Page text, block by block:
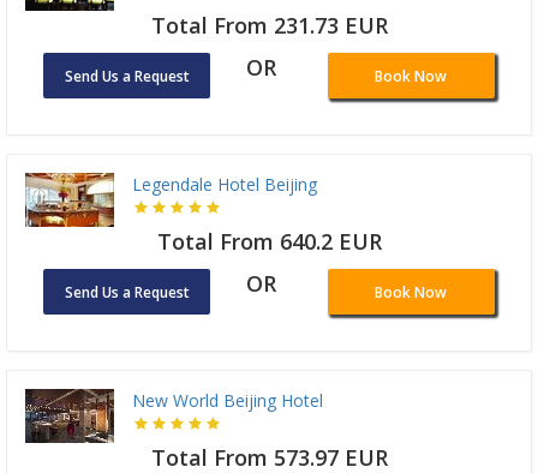
Total From 231.73 EUR
Send Us a Request OR Book Now
Legendale Hotel Beijing
Total From 640.2 EUR
Send Us a Request OR Book Now
New World Beijing Hotel
Total From 573.97 EUR